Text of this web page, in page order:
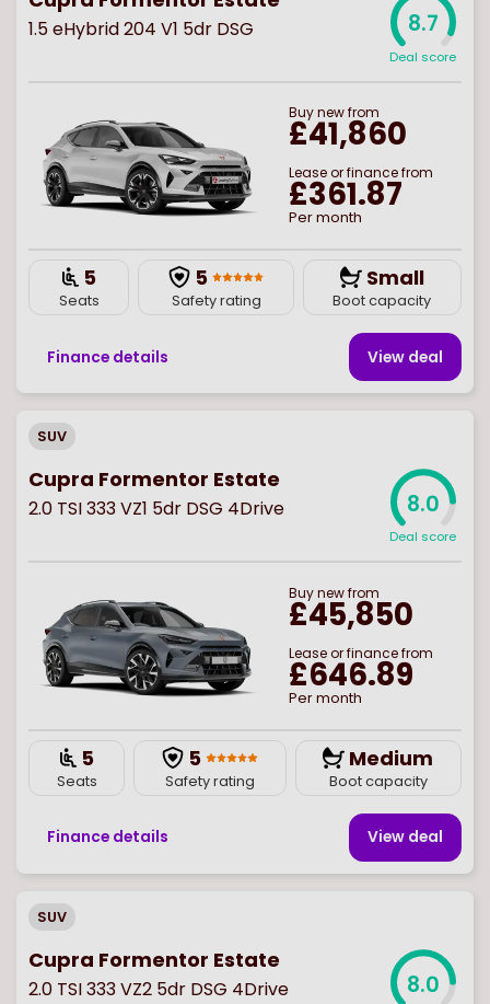
1.5 eHybrid 204 V1 5dr DSG 8.7
Deal score
Buynewfrom
£41,860
Lease or finance from
£361.87
Per month
5
Seats
5
Safety rating
Small
Boot capacity
Finance details View deal
SUV
Cupra Formentor Estate
2.0 TSI 333 VZ1 5dr DSG 4Drive 8.0
Deal score
Buynewfrom
£45,850
Lease or finance from
£646.89
Per month
5
Seats
5
Safety rating
Medium
Boot capacity
Finance details View deal
SUV
Cupra Formentor Estate
2.0 TSI 333 VZ2 5dr DSG 4Drive 8.0